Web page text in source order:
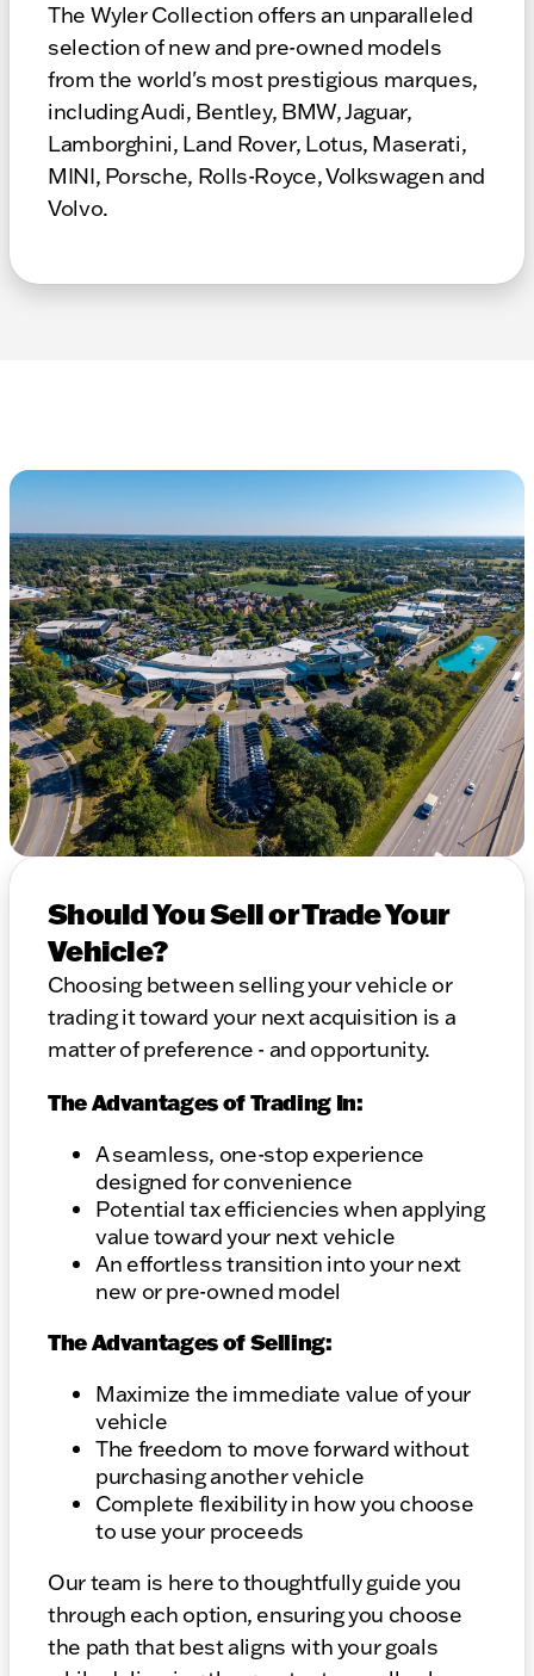
The Wyler Collection offers an unparalleled
selection of new and pre-owned models
from the world's most prestigious marques,
including Audi, Bentley, BMW, Jaguar,
Lamborghini, Land Rover, Lotus, Maserati,
MINI, Porsche, Rolls-Royce, Volkswagen and
Volvo.
Should You Sell or Trade Your
Vehicle?
Choosing between selling your vehicle or
trading it toward your next acquisition is a
matter of preference - and opportunity.
The Advantages of Trading In:
A seamless, one-stop experience
designed for convenience
Potential tax efficiencies when applying
value toward your next vehicle
An effortless transition into your next
new or pre-owned model
The Advantages of Selling:
Maximize the immediate value of your
vehicle
The freedom to move forward without
purchasing another vehicle
Complete flexibility in how you choose
to use your proceeds
Our team is here to thoughtfully guide you
through each option, ensuring you choose
the path that best aligns with your goals